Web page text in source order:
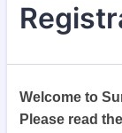
Welcome to
Please read